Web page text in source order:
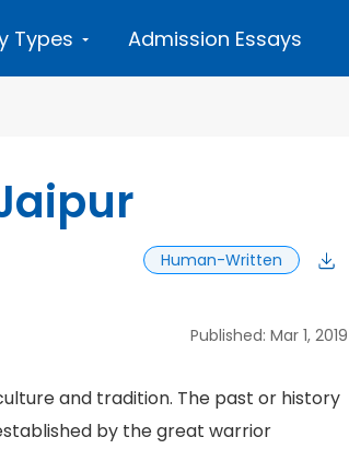
Types Admission Essays
Human-Written
Published: Mar 1, 2019
and tradition. The past or history
by the great warrior